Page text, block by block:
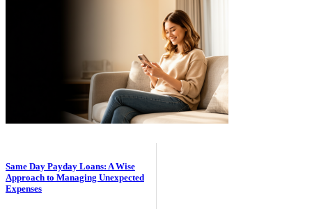
Same Day Payday Loans: A Wise
Approach to Managing Unexpected
Expenses